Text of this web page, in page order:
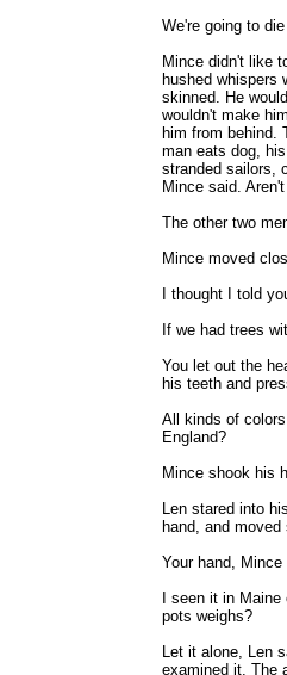
We're going to
Mince didn't like
hushed whispers
skinned. He
wouldn't make
him from behind.
man eats dog,
stranded sailors,
Mince said.
The other two
Mince moved
I thought I told
If we had trees
You let out the
his teeth and
All kinds of
England?
Mince shook his
Len stared into
hand, and
Your hand,
I seen it in
pots weighs?
Let it alone, Len
examined it. The